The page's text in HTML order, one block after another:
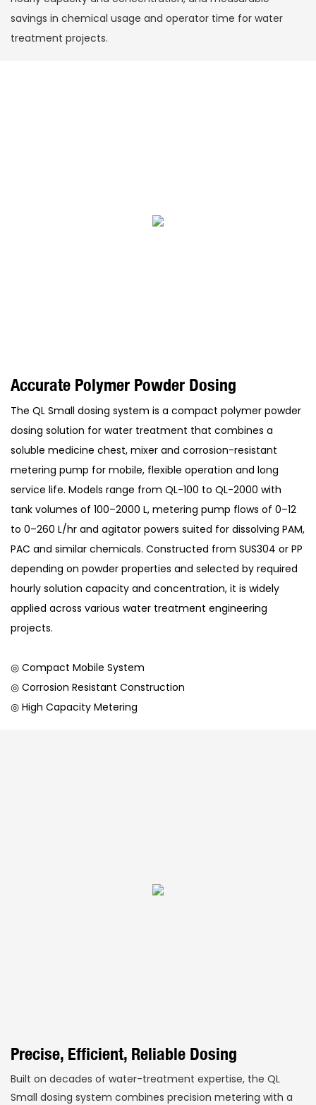
savings in chemical usage and operator time for water
treatment projects.
Accurate Polymer Powder Dosing
The QL Small dosing system is a compact polymer powder
dosing solution for water treatment that combines a
soluble medicine chest, mixer and corrosion-resistant
metering pump for mobile, flexible operation and long
service life. Models range from QL-100 to QL-2000 with
tank volumes of 100–2000 L, metering pump flows of 0–12
to 0–260 L/hr and agitator powers suited for dissolving PAM,
PAC and similar chemicals. Constructed from SUS304 or PP
depending on powder properties and selected by required
hourly solution capacity and concentration, it is widely
applied across various water treatment engineering
projects.
◎ Compact Mobile System
◎ Corrosion Resistant Construction
◎ High Capacity Metering
Precise, Efficient, Reliable Dosing
Built on decades of water-treatment expertise, the QL
Small dosing system combines precision metering with a